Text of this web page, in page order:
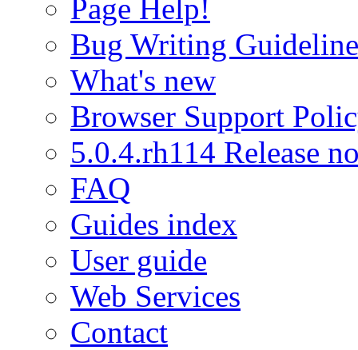
Page Help!
Bug Writing
What's new
Browser Support
5.0.4.rh114 Release
FAQ
Guides index
User guide
Web Services
Contact